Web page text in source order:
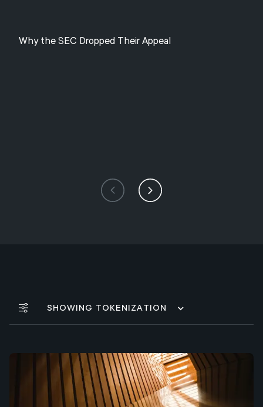
Why the SEC Dropped Their Appeal
Showing Tokenization